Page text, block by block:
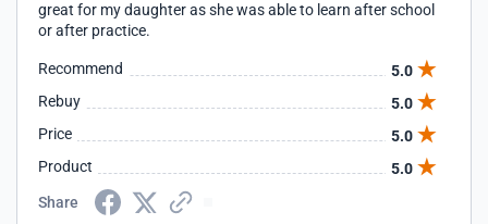
great for my daughter as she was able to learn after school
or after practice.
Recommend
5.0
Rebuy
5.0
Price
5.0
Product
5.0
Share